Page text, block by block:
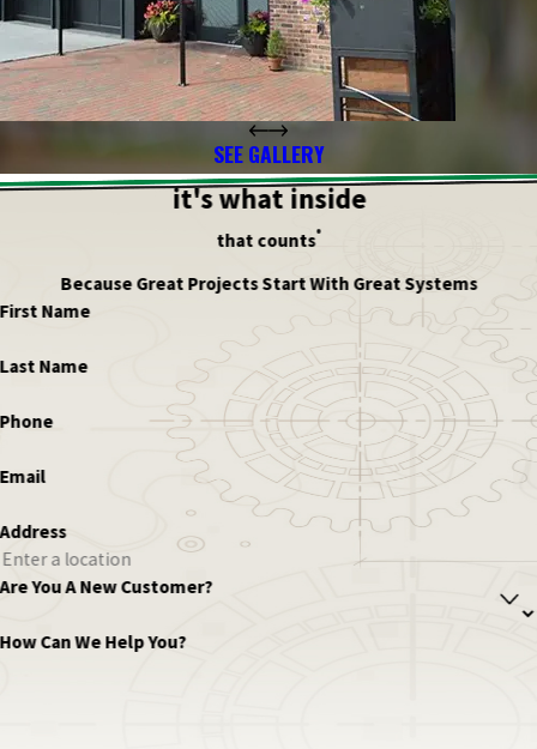
SEE GALLERY
it's what inside
that counts®
Because Great Projects Start With Great Systems
First Name
Last Name
Phone
Email
Address
Are You A New Customer?
How Can We Help You?